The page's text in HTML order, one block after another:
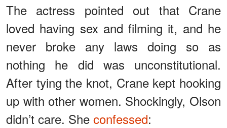
The actress pointed out that Crane
loved having sex and filming it, and he
never broke any laws doing so as
nothing he did was unconstitutional.
After tying the knot, Crane kept hooking
up with other women. Shockingly, Olson
didn’t care. She confessed: